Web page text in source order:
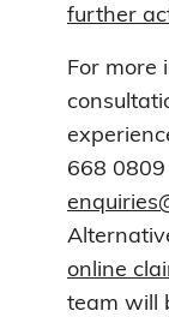
further
For more
668 0809
online
team will